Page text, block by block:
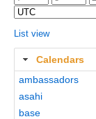
List view
Calendars
ambassadors
asahi
base